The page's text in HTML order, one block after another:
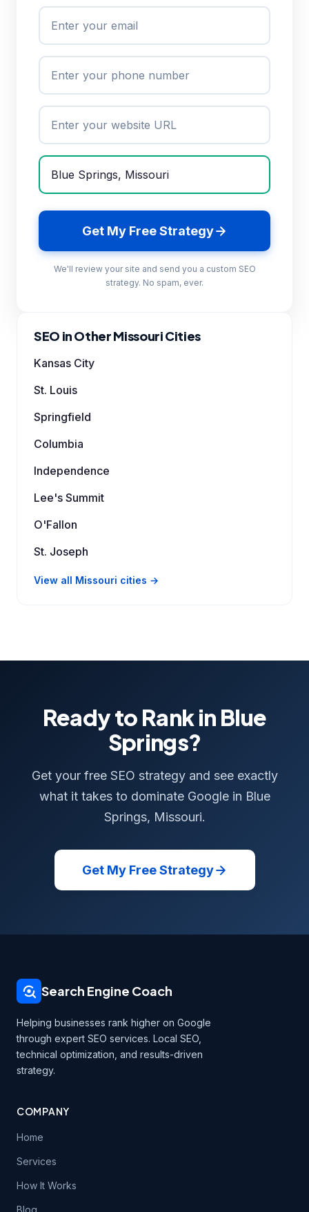
Get My Free Strategy
We'll review your site and send you a custom SEO
strategy. No spam, ever.
SEO in Other Missouri Cities
Kansas City
St. Louis
Springfield
Columbia
Independence
Lee's Summit
O'Fallon
St. Joseph
View all Missouri cities →
Ready to Rank in Blue
Springs?
Get your free SEO strategy and see exactly
what it takes to dominate Google in Blue
Springs, Missouri.
Get My Free Strategy
Search Engine Coach
Helping businesses rank higher on Google
through expert SEO services. Local SEO,
technical optimization, and results-driven
strategy.
COMPANY
Home
Services
How It Works
Blog